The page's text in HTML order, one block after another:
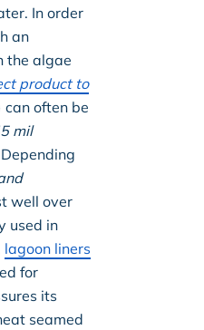
In order
an
the algae
product to
can often be
mil
well over
used in
lagoon liners
for
its
seamed